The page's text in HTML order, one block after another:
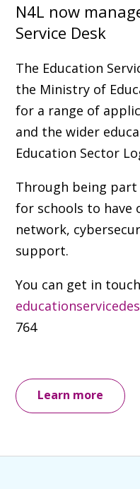
N4L now
Service Desk
The Education
the Ministry of
for a range of
and the wider
Education Sector
Through being part
for schools to have
network,
support.
You can get in
764
Learn more